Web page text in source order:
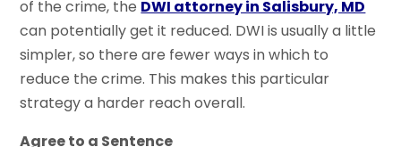
of the crime, the DWI attorney in Salisbury, MD
can potentially get it reduced. DWI is usually a little
simpler, so there are fewer ways in which to
reduce the crime. This makes this particular
strategy a harder reach overall.
Agree to a Sentence